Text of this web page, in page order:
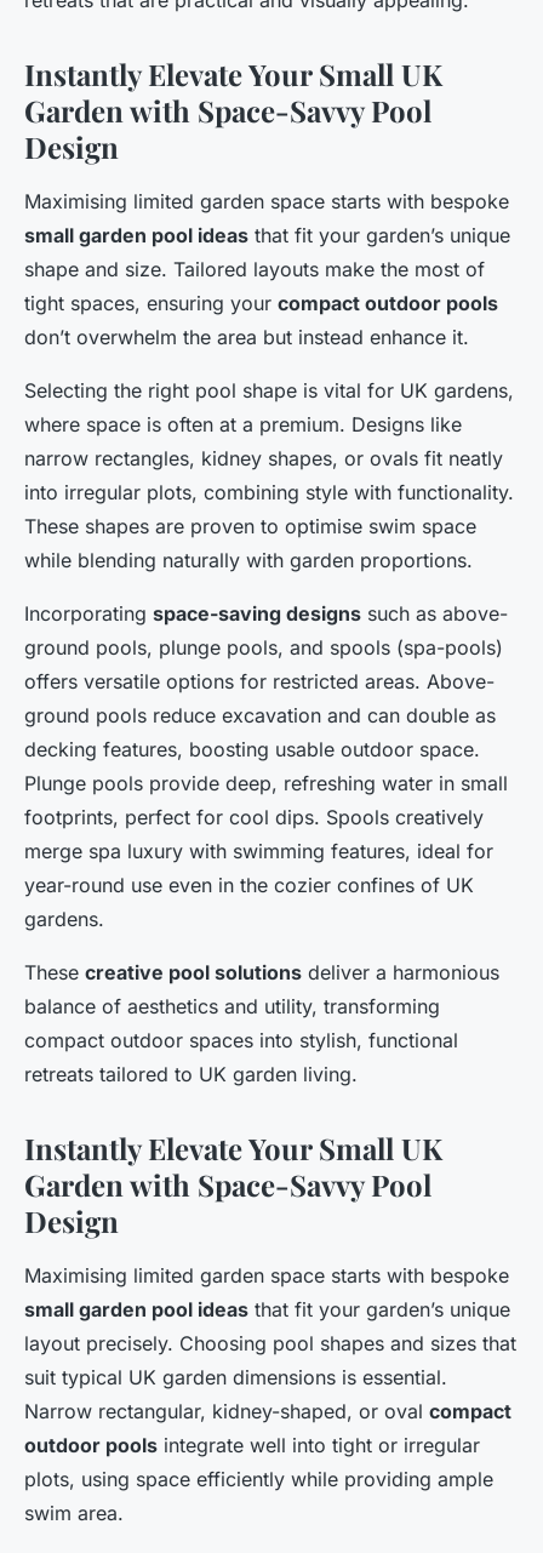
Instantly Elevate Your Small UK
Garden with Space-Savvy Pool
Design
Maximising limited garden space starts with bespoke
small garden pool ideas that fit your garden’s unique
shape and size. Tailored layouts make the most of
tight spaces, ensuring your compact outdoor pools
don’t overwhelm the area but instead enhance it.
Selecting the right pool shape is vital for UK gardens,
where space is often at a premium. Designs like
narrow rectangles, kidney shapes, or ovals fit neatly
into irregular plots, combining style with functionality.
These shapes are proven to optimise swim space
while blending naturally with garden proportions.
Incorporating space-saving designs such as above-
ground pools, plunge pools, and spools (spa-pools)
offers versatile options for restricted areas. Above-
ground pools reduce excavation and can double as
decking features, boosting usable outdoor space.
Plunge pools provide deep, refreshing water in small
footprints, perfect for cool dips. Spools creatively
merge spa luxury with swimming features, ideal for
year-round use even in the cozier confines of UK
gardens.
These creative pool solutions deliver a harmonious
balance of aesthetics and utility, transforming
compact outdoor spaces into stylish, functional
retreats tailored to UK garden living.
Instantly Elevate Your Small UK
Garden with Space-Savvy Pool
Design
Maximising limited garden space starts with bespoke
small garden pool ideas that fit your garden’s unique
layout precisely. Choosing pool shapes and sizes that
suit typical UK garden dimensions is essential.
Narrow rectangular, kidney-shaped, or oval compact
outdoor pools integrate well into tight or irregular
plots, using space efficiently while providing ample
swim area.